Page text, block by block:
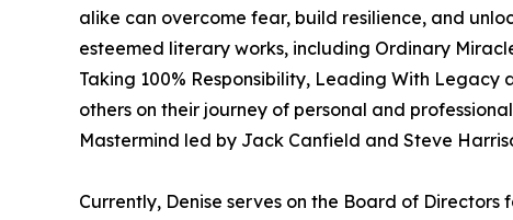
alike can overcome fear, build resilience, and
esteemed literary works, including Ordinary
Taking 100% Responsibility, Leading With
others on their journey of personal and
Mastermind led by Jack Canfield and Steve
Currently, Denise serves on the Board of